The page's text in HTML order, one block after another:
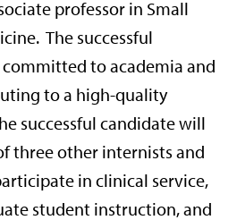
professor in Small
The successful
to academia and
to a high-quality
successful candidate will
three other internists and
in clinical service,
student instruction, and